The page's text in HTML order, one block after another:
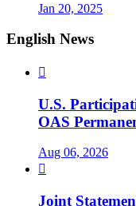
Jan 20, 2025
English News

U.S.
OAS
Aug 06, 2026

Joint